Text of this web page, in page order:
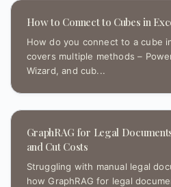
How to Connect to Cubes in
How do you connect to a cube
covers multiple methods –
Wizard, and cub...
GraphRAG for Legal
and Cut Costs
Struggling with manual legal
how GraphRAG for legal